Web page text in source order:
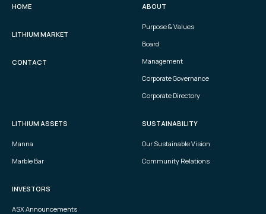
HOME
LITHIUM MARKET
CONTACT
ABOUT
Purpose & Values
Board
Management
Corporate Governance
Corporate Directory
LITHIUM ASSETS
Manna
Marble Bar
SUSTAINABILITY
Our Sustainable Vision
Community Relations
INVESTORS
ASX Announcements